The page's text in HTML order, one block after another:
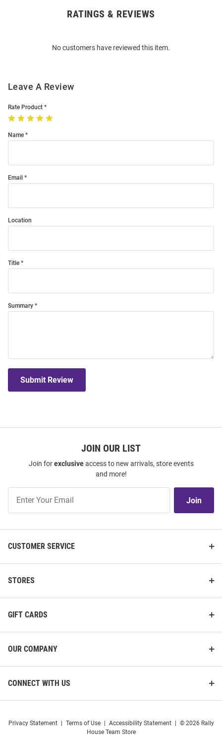
RATINGS & REVIEWS
No customers have reviewed this item.
Leave A Review
Rate Product
Name
Email
Location
Title
Summary
Submit Review
JOIN OUR LIST
Join forexclusiveaccess to new arrivals, store events
and more!
Our
Join
CUSTOMER SERVICE
STORES
GIFT CARDS
OUR COMPANY
CONNECT WITH US
Privacy Statement Terms of Use Accessibility Statement
© 2026 Rally
House Team Store